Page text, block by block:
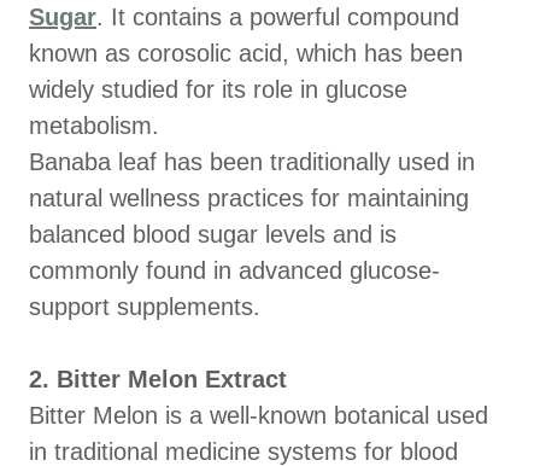
Sugar. It contains a powerful compound
known as corosolic acid, which has been
widely studied for its role in glucose
metabolism.
Banaba leaf has been traditionally used in
natural wellness practices for maintaining
balanced blood sugar levels and is
commonly found in advanced glucose-
support supplements.
2. Bitter Melon Extract
Bitter Melon is a well-known botanical used
in traditional medicine systems for blood